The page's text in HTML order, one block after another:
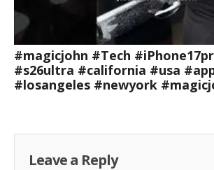
#magicjohn #Tech
#s26ultra #california #usa
#losangeles #newyork
Leave a Reply